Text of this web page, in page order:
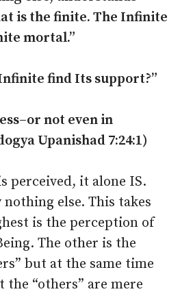
is the finite. The Infinite
mortal.”
find Its support?”
not even in
Upanishad 7:24:1)
perceived, it alone IS.
else. This takes
is the perception of
The other is the
but at the same time
“others” are mere